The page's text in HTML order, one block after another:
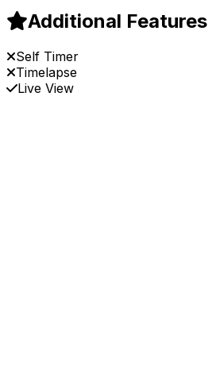
Additional Features
Self Timer
Timelapse
Live View